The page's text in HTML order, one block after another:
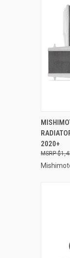
2020+